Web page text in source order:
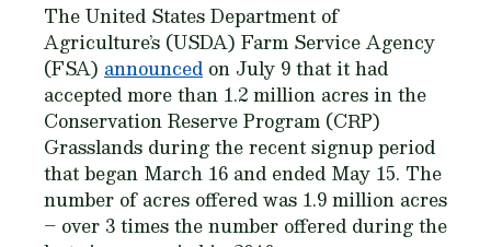
The United States Department of
Agriculture’s (USDA) Farm Service Agency
(FSA) announced on July 9 that it had
accepted more than 1.2 million acres in the
Conservation Reserve Program (CRP)
Grasslands during the recent signup period
that began March 16 and ended May 15. The
number of acres offered was 1.9 million acres
– over 3 times the number offered during the